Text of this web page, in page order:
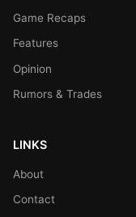
Game Recaps
Features
Opinion
Rumors & Trades
LINKS
About
Contact